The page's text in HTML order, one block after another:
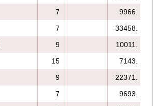
7
9966.
7
33458.
9
10011.
15 7143.
9
22371.
7
9693.